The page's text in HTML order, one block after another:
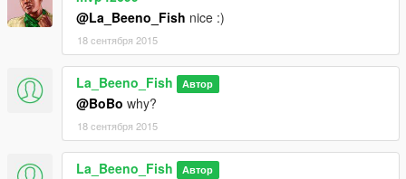
@La_Beeno_Fish nice :)
18 сентября 2015
La_Beeno_Fish Автор
@BoBo why?
18 сентября 2015
La_Beeno_Fish Автор